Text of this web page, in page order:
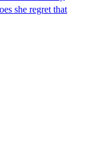
she regret that